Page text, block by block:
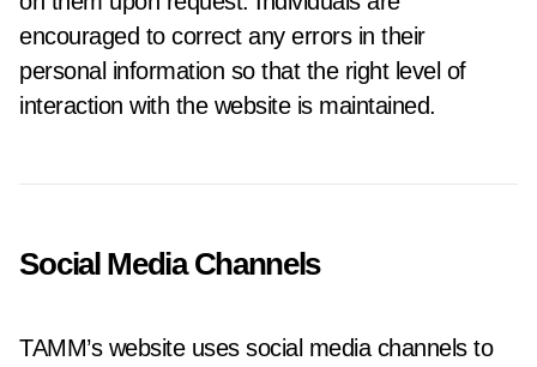
encouraged to correct any errors in their
personal information so that the right level of
interaction with the website is maintained.
Social Media Channels
TAMM’s website uses social media channels to